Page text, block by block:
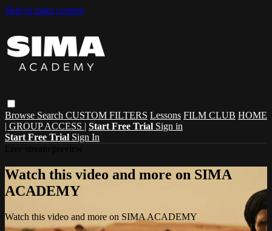
Skip to main content
Browse Search CUSTOM FILTERS Lessons FILM CLUB HOME
| GROUP ACCESS | Start Free Trial Sign in
Start Free Trial Sign In
Watch this video and more on SIMA
ACADEMY
Watch this video and more on SIMA ACADEMY